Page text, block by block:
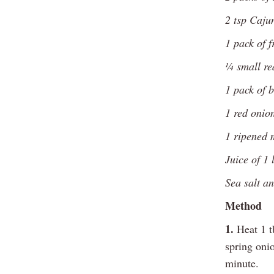
2 tsp
1 pack of
¼ small
1 pack of
1 red
1 ripened
Juice of 1
Sea salt
Method
1. Heat 1
spring
minute.